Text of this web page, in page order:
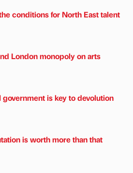
conditions for North East talent
London monopoly on arts
government is key to devolution
is worth more than that